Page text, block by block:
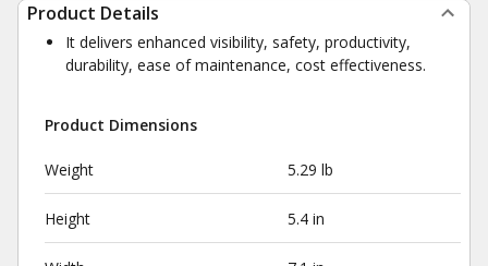
Product Details
It delivers enhanced visibility, safety, productivity,
durability, ease of maintenance, cost effectiveness.
Product Dimensions
Weight 5.29 lb
Height 5.4 in